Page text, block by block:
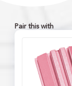
Pair this with